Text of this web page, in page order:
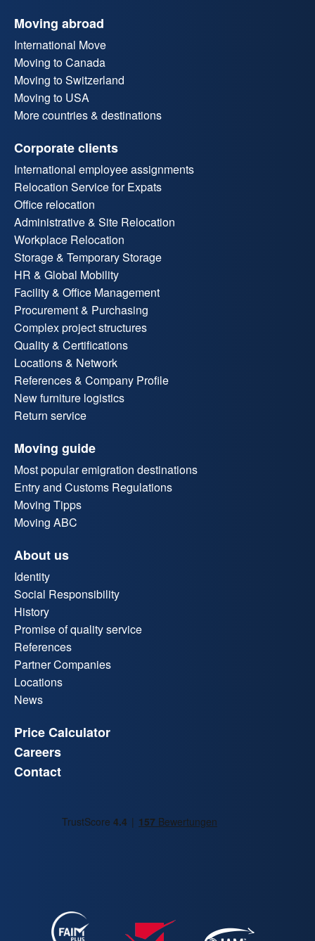
Moving abroad
International Move
Moving to Canada
Moving to Switzerland
Moving to USA
More countries & destinations
Corporate clients
International employee assignments
Relocation Service for Expats
Office relocation
Administrative & Site Relocation
Workplace Relocation
Storage & Temporary Storage
HR & Global Mobility
Facility & Office Management
Procurement & Purchasing
Complex project structures
Quality & Certifications
Locations & Network
References & Company Profile
New furniture logistics
Return service
Moving guide
Most popular emigration destinations
Entry and Customs Regulations
Moving Tipps
Moving ABC
About us
Identity
Social Responsibility
History
Promise of quality service
References
Partner Companies
Locations
News
Price Calculator
Careers
Contact